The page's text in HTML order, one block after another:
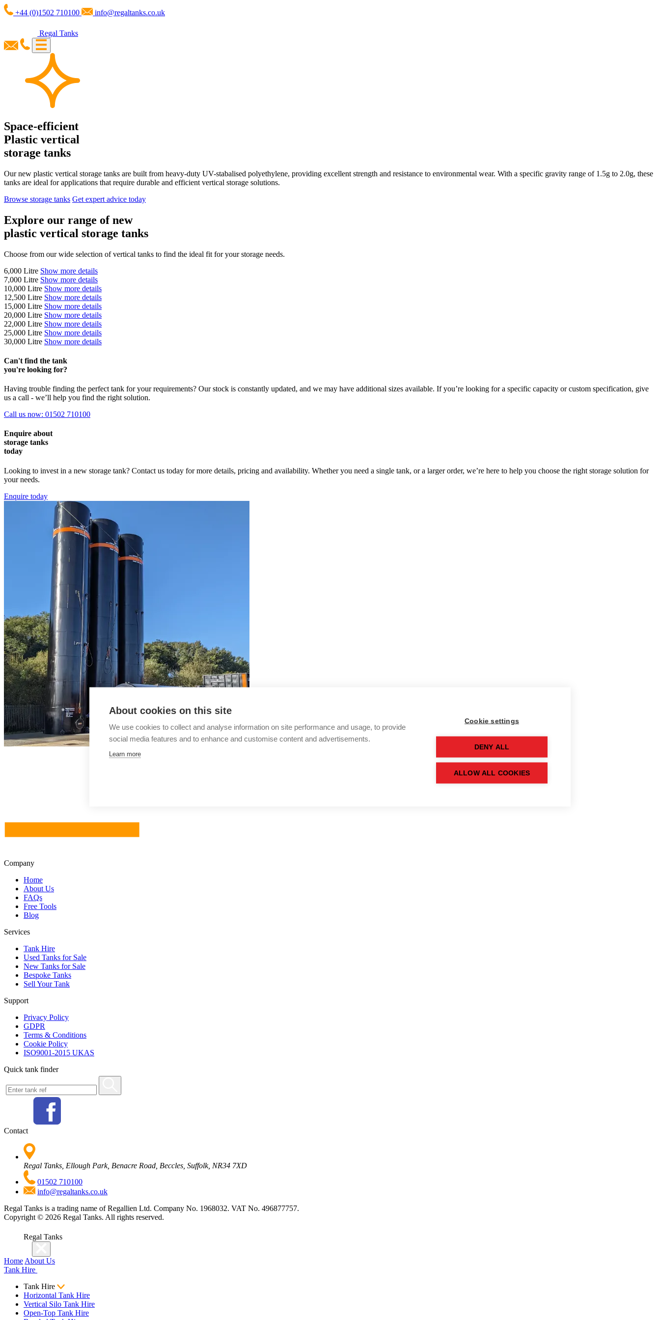
+44 (0)1502 710100 info@regaltanks.co.uk
Regal Tanks
Space-efficient
Plastic vertical
storage tanks
Our new plastic vertical storage tanks are built from heavy-duty UV-stabalised polyethylene, providing excellent strength and resistance to environmental wear. With a specific gravity range of 1.5g to 2.0g, these
tanks are ideal for applications that require durable and efficient vertical storage solutions.
Browse storage tanks Get expert advice today
Explore our range of new
plastic vertical storage tanks
Choose from our wide selection of vertical tanks to find the ideal fit for your storage needs.
6,000 Litre Show more details
7,000 Litre Show more details
10,000 Litre Show more details
12,500 Litre Show more details
15,000 Litre Show more details
20,000 Litre Show more details
22,000 Litre Show more details
25,000 Litre Show more details
30,000 Litre Show more details
Can't find the tank
you're looking for?
Having trouble finding the perfect tank for your requirements? Our stock is constantly updated, and we may have additional sizes available. If you’re looking for a specific capacity or custom specification, give
us a call - we’ll help you find the right solution.
Call us now: 01502 710100
Enquire about
storage tanks
today
Looking to invest in a new storage tank? Contact us today for more details, pricing and availability. Whether you need a single tank, or a larger order, we’re here to help you choose the right storage solution for
your needs.
Enquire today
Company
Home
About Us
FAQs
Free Tools
Blog
Services
Tank Hire
Used Tanks for Sale
New Tanks for Sale
Bespoke Tanks
Sell Your Tank
Support
Privacy Policy
GDPR
Terms & Conditions
Cookie Policy
ISO9001-2015 UKAS
Quick tank finder
Contact
Regal Tanks, Ellough Park, Benacre Road, Beccles, Suffolk, NR34 7XD
01502 710100
info@regaltanks.co.uk
Regal Tanks is a trading name of Regallien Ltd. Company No. 1968032. VAT No. 496877757.
Copyright © 2026 Regal Tanks. All rights reserved.
Regal Tanks
Home About Us
Tank Hire
Tank Hire
Horizontal Tank Hire
Vertical Silo Tank Hire
Open-Top Tank Hire
About cookies on this site
We use cookies to collect and analyse information on site performance and usage, to provide
social media features and to enhance and customise content and advertisements.
Learn more
Cookie settings
DENY ALL
ALLOW ALL COOKIES